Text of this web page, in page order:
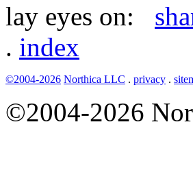
lay eyes on:
. index
©2004-2026 Northica LLC . privacy .
©2004-2026